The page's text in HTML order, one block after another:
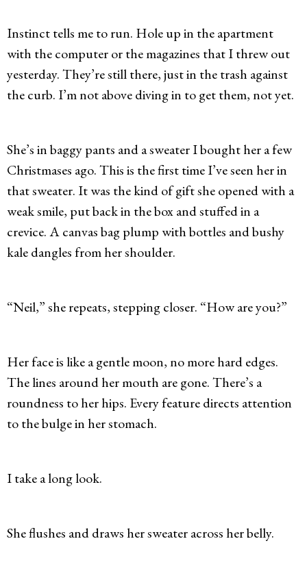
Instinct tells me to run. Hole up in the apartment
with the computer or the magazines that I threw out
yesterday. They’re still there, just in the trash against
the curb. I’m not above diving in to get them, not yet.
She’s in baggy pants and a sweater I bought her a few
Christmases ago. This is the first time I’ve seen her in
that sweater. It was the kind of gift she opened with a
weak smile, put back in the box and stuffed in a
crevice. A canvas bag plump with bottles and bushy
kale dangles from her shoulder.
“Neil,” she repeats, stepping closer. “How are you?”
Her face is like a gentle moon, no more hard edges.
The lines around her mouth are gone. There’s a
roundness to her hips. Every feature directs attention
to the bulge in her stomach.
I take a long look.
She flushes and draws her sweater across her belly.